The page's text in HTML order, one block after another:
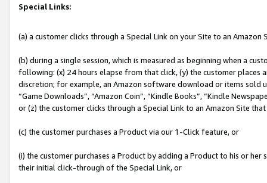
Special Links:
(a) a customer clicks through a Special Link on your Site to an Amazon
(b) during a single session, which is measured as beginning when a
following: (x) 24 hours elapse from that click, (y) the customer
discretion; for example, an Amazon software download or items sold
“Game Downloads”, “Amazon Coin”, “Kindle Books”, “Kindle
or (z) the customer clicks through a Special Link to an Amazon Site
(c) the customer purchases a Product via our 1-Click feature, or
(i) the customer purchases a Product by adding a Product to his or
their initial click-through of the Special Link, or